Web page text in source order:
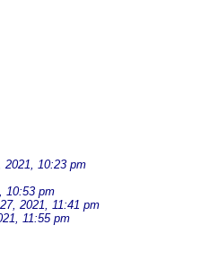
2021, 10:23 pm
10:53 pm
2021, 11:41 pm
11:55 pm